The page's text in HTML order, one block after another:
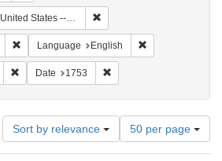
United States -- Pennsylvania
Remove constraint Resource Type: Text
Language English
Remove constraint Subject: Periodicals
Date 1753
Sort by relevance
Number
of
results
50 per page